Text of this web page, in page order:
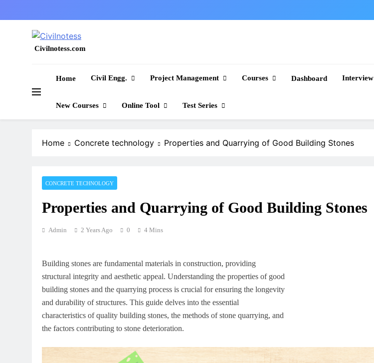
to
Civilnotess.com
Home Civil Engg. Project Management Courses Dashboard Interview
New Courses Online Tool Test Series
Home Concrete technology Properties and Quarrying of Good Building Stones
CONCRETE TECHNOLOGY
Properties and Quarrying of Good Building Stones
Admin 2 Years Ago 0 4 Mins
Building stones are fundamental materials in construction, providing
structural integrity and aesthetic appeal. Understanding the properties of good
building stones and the quarrying process is crucial for ensuring the longevity
and durability of structures. This guide delves into the essential
characteristics of quality building stones, the methods of stone quarrying, and
the factors contributing to stone deterioration.